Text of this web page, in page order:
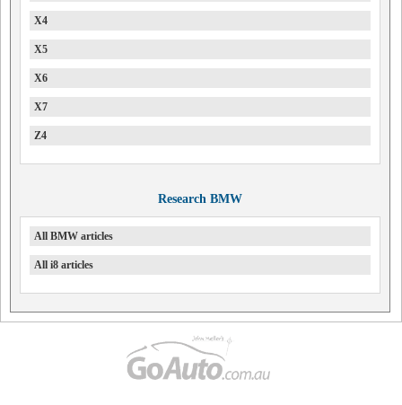
X4
X5
X6
X7
Z4
Research BMW
All BMW articles
All i8 articles